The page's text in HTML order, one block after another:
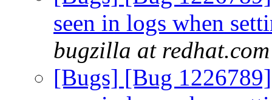
seen in logs when
bugzilla at redhat.com
[Bugs] [Bug